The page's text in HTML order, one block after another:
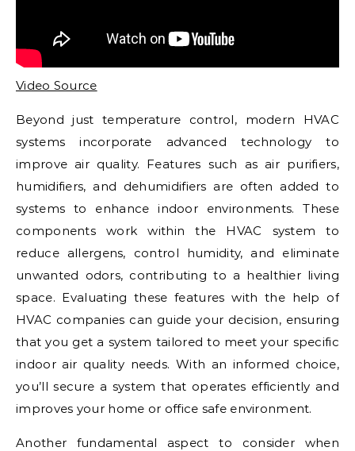
Video Source
Beyond just temperature control, modern HVAC
systems incorporate advanced technology to
improve air quality. Features such as air purifiers,
humidifiers, and dehumidifiers are often added to
systems to enhance indoor environments. These
components work within the HVAC system to
reduce allergens, control humidity, and eliminate
unwanted odors, contributing to a healthier living
space. Evaluating these features with the help of
HVAC companies can guide your decision, ensuring
that you get a system tailored to meet your specific
indoor air quality needs. With an informed choice,
you’ll secure a system that operates efficiently and
improves your home or office safe environment.
Another fundamental aspect to consider when